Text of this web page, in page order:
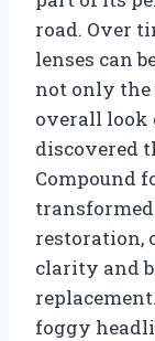
road. Over
lenses can
not only
overall look
discovered
Compound
restoration,
clarity and
foggy